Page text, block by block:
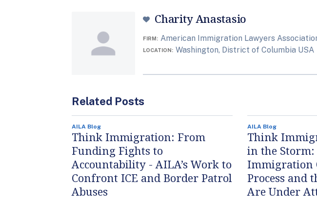
Charity Anastasio
FIRM American Immigration Lawyers
LOCATION Washington, District of Columbia USA
Related Posts
AILA Blog
Think Immigration: From
Funding Fights to
Accountability - AILA’s Work to
Confront ICE and Border Patrol
Abuses
AILA Blog
Think
in the
Immigration
Process and
Are Under